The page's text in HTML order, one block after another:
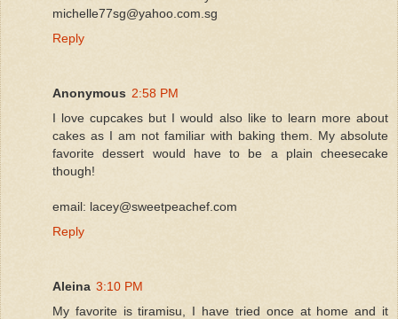
michelle77sg@yahoo.com.sg
Reply
Anonymous 2:58 PM
I love cupcakes but I would also like to learn more about
cakes as I am not familiar with baking them. My absolute
favorite dessert would have to be a plain cheesecake
though!
email: lacey@sweetpeachef.com
Reply
Aleina 3:10 PM
My favorite is tiramisu, I have tried once at home and it